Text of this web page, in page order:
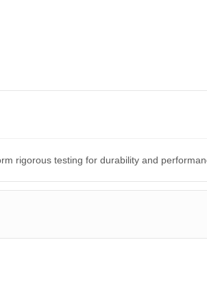
rigorous testing for durability and